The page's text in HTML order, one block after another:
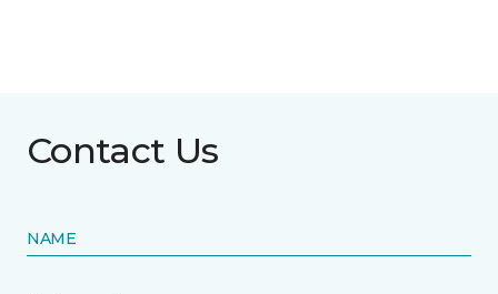
Contact Us
NAME